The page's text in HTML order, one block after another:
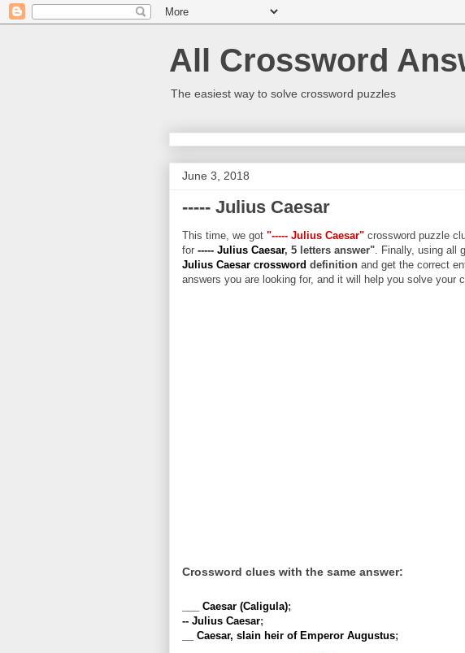
All Crossword
The easiest way to solve crossword puzzles
June 3, 2018
----- Julius Caesar
This time, we got "----- Julius Caesar" crossword puzzle
for ----- Julius Caesar, 5 letters answer". Finally, using all
Julius Caesar crossword definition and get the correct
answers you are looking for, and it will help you solve your
Crossword clues with the same answer:
___ Caesar (Caligula);
-- Julius Caesar;
__ Caesar, slain heir of Emperor Augustus;